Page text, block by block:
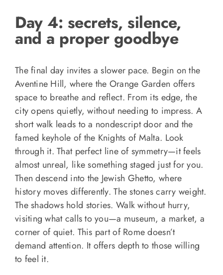
Day 4: secrets, silence,
and a proper goodbye
The final day invites a slower pace. Begin on the
Aventine Hill, where the Orange Garden offers
space to breathe and reflect. From its edge, the
city opens quietly, without needing to impress. A
short walk leads to a nondescript door and the
famed keyhole of the Knights of Malta. Look
through it. That perfect line of symmetry—it feels
almost unreal, like something staged just for you.
Then descend into the Jewish Ghetto, where
history moves differently. The stones carry weight.
The shadows hold stories. Walk without hurry,
visiting what calls to you—a museum, a market, a
corner of quiet. This part of Rome doesn’t
demand attention. It offers depth to those willing
to feel it.